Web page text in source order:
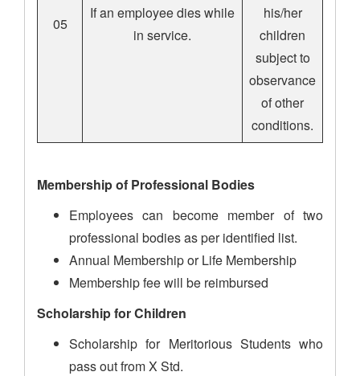
05
If an employee dies while
in service.
his/her
children
subject to
observance
of other
conditions.
Membership of Professional Bodies
Employees can become member of two
professional bodies as per identified list.
Annual Membership or Life Membership
Membership fee will be reimbursed
Scholarship for Children
Scholarship for Meritorious Students who
pass out from X Std.